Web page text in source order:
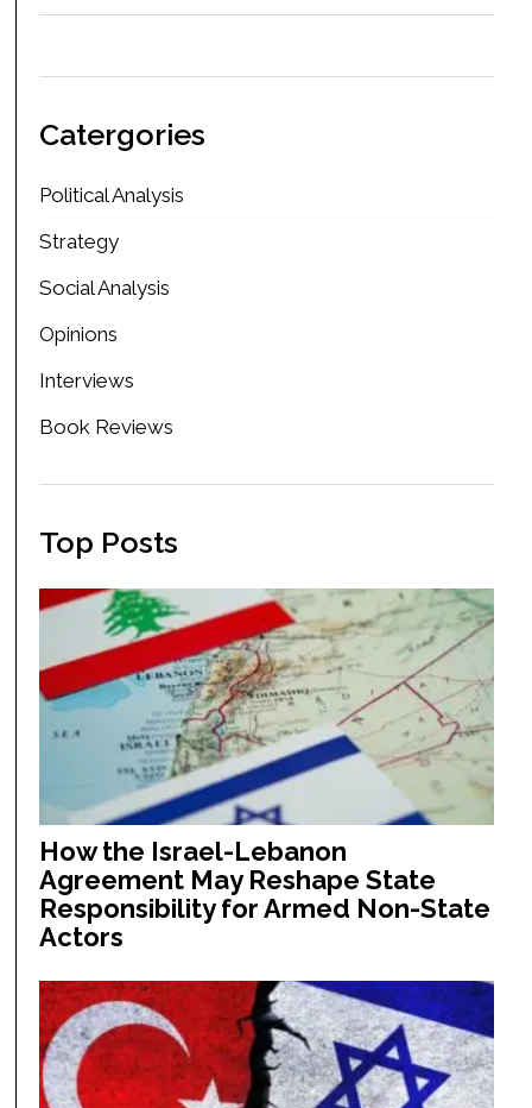
Catergories
Political Analysis
Strategy
Social Analysis
Opinions
Interviews
Book Reviews
Top Posts
How the Israel-Lebanon
Agreement May Reshape State
Responsibility for Armed Non-State
Actors